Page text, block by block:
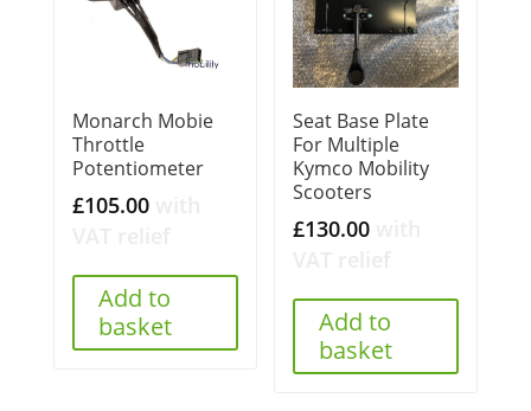
Monarch Mobie
Throttle
Potentiometer
£105.00
Add to
basket
Seat Base Plate
For Multiple
Kymco Mobility
Scooters
£130.00
Add to
basket